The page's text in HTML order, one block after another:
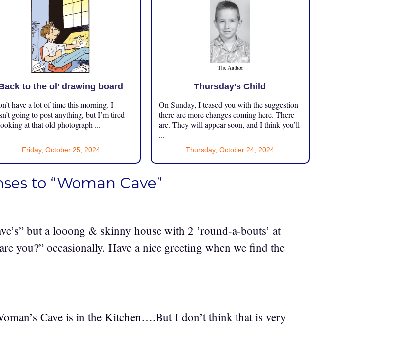
to the ol’ drawing board
have a lot of time this morning. I
going to post anything, but I’m tired
at that old photograph ...
Friday, October 25, 2024
Thursday’s Child
On Sunday, I teased you with the suggestion
there are more changes coming here. There
are. They will appear soon, and I think you’ll
...
Thursday, October 24, 2024
to “Woman Cave”
but a looong & skinny house with 2 ’round-a-bouts’ at
you?” occasionally. Have a nice greeting when we find the
Cave is in the Kitchen….But I don’t think that is very